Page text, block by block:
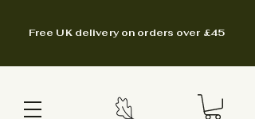
Free UK delivery on orders over £45